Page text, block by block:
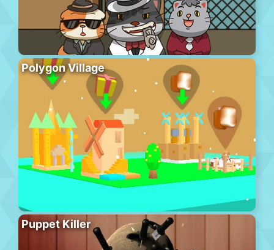
Polygon Village
Puppet Killer